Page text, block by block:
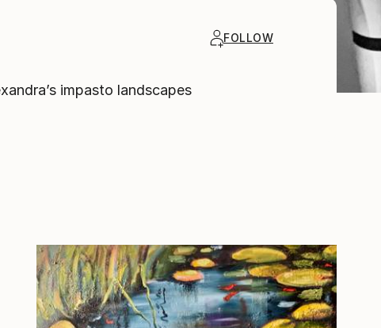
impasto landscapes
FOLLOW